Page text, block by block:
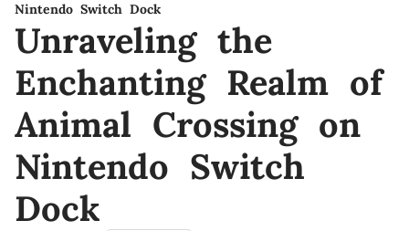
Nintendo Switch Dock
Unraveling the
Enchanting Realm of
Animal Crossing on
Nintendo Switch
Dock